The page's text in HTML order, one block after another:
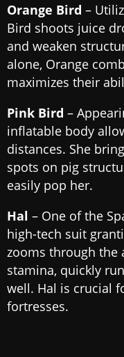
Orange Bird –
Bird shoots juice
and weaken
alone, Orange
maximizes their
Pink Bird –
inflatable body
distances. She
spots on pig
easily pop her.
Hal – One of the
high-tech suit
zooms through the
stamina, quickly
well. Hal is crucial
fortresses.